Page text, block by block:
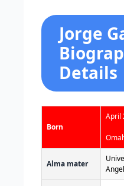
Jorge
Details
Born
April
Alma mater